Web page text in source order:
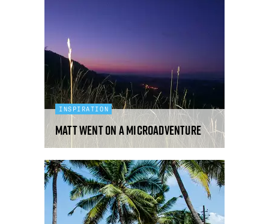
INSPIRATION
Matt Went On A Microadventure